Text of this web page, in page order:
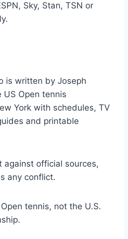
Sky, Stan, TSN or
is written by Joseph
US Open tennis
York with schedules, TV
and printable
against official sources,
any conflict.
tennis, not the U.S.